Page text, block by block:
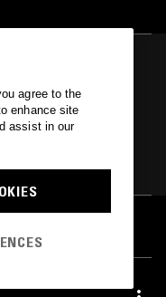
agree to the
enhance site
assist in our